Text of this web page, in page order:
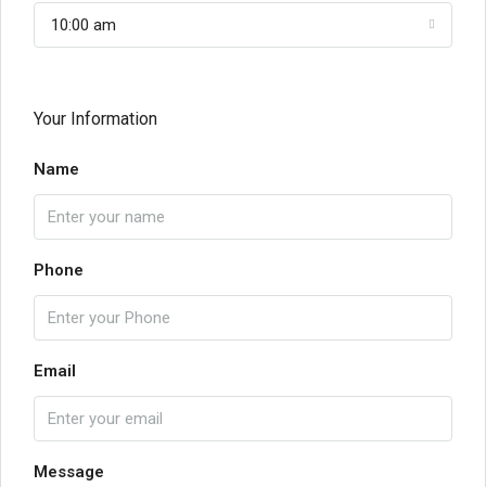
10:00 am
Your Information
Name
Phone
Email
Message